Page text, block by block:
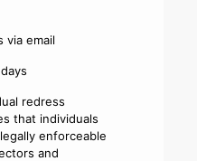
via email
redress
that individuals
enforceable
and